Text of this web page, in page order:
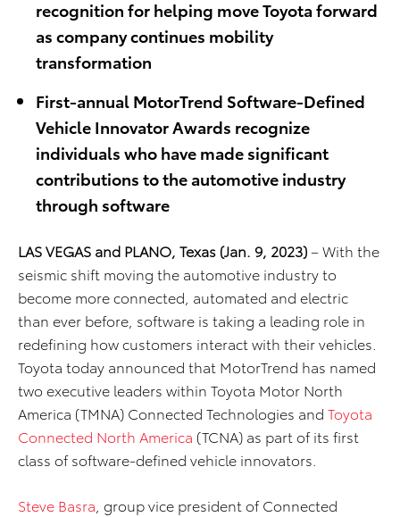
recognition for helping move Toyota forward
as company continues mobility
transformation
First-annual MotorTrend Software-Defined
Vehicle Innovator Awards recognize
individuals who have made significant
contributions to the automotive industry
through software
LAS VEGAS and PLANO, Texas (Jan. 9, 2023)– With the
seismic shift moving the automotive industry to
become more connected, automated and electric
than ever before, software is taking a leading role in
redefining how customers interact with their vehicles.
Toyota today announced that MotorTrend has named
two executive leaders within Toyota Motor North
America (TMNA) Connected Technologies and Toyota
Connected North America (TCNA) as part of its first
class of software-defined vehicle innovators.
Steve Basra , group vice president of Connected